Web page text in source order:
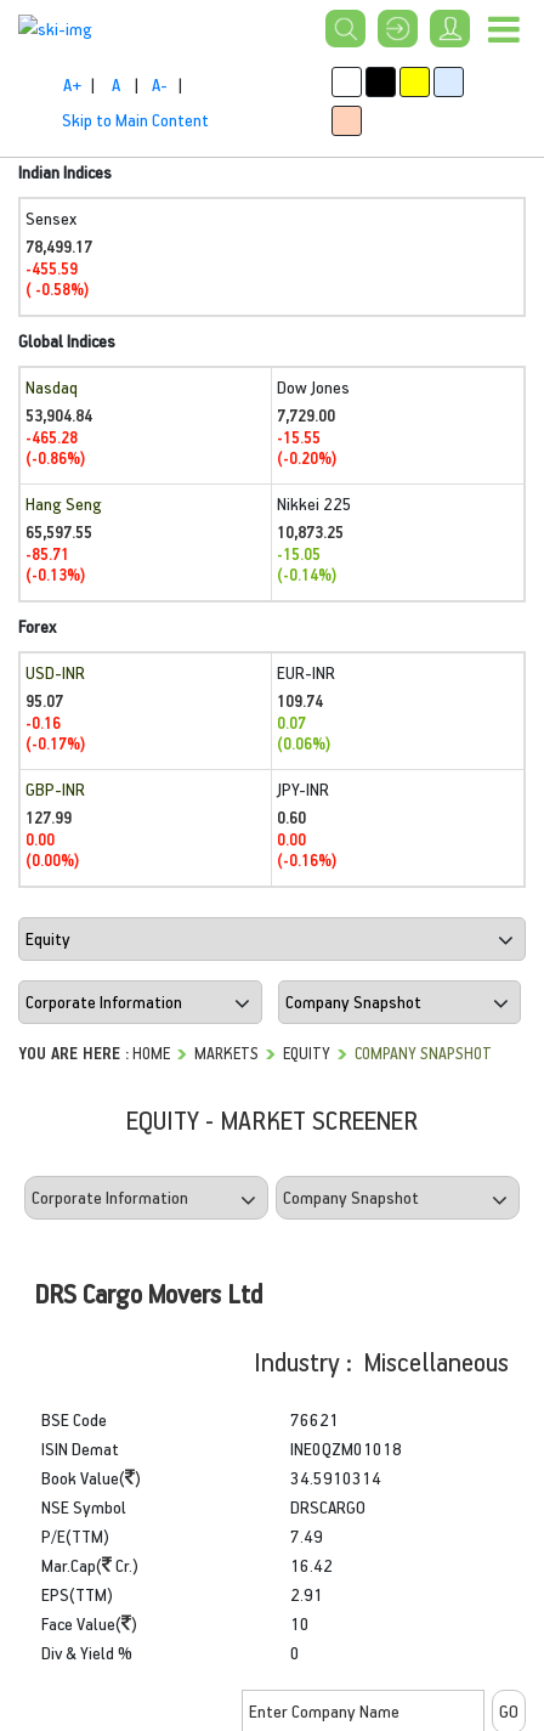
A+ | A | A- |
Skip to Main Content
Indian Indices
Sensex
78,499.17
-455.59
( -0.58%)
Global Indices
Nasdaq
53,904.84
-465.28
(-0.86%)
Dow Jones
7,729.00
-15.55
(-0.20%)
Hang Seng
65,597.55
-85.71
(-0.13%)
Nikkei 225
10,873.25
-15.05
(-0.14%)
Forex
USD-INR
95.07
-0.16
(-0.17%)
EUR-INR
109.74
0.07
(0.06%)
GBP-INR
127.99
0.00
(0.00%)
JPY-INR
0.60
0.00
(-0.16%)
YOU ARE HERE :HOME MARKETS EQUITY COMPANY SNAPSHOT
EQUITY - MARKET SCREENER
DRS Cargo Movers Ltd
Industry : Miscellaneous
BSE Code
ISIN Demat
Book Value( )
76621
INE0QZM01018
34.5910314
NSE Symbol
P/E(TTM)
Mar.Cap(
Cr.)
DRSCARGO
7.49
16.42
EPS(TTM)
Face Value( )
Div & Yield %
2.91
10
0